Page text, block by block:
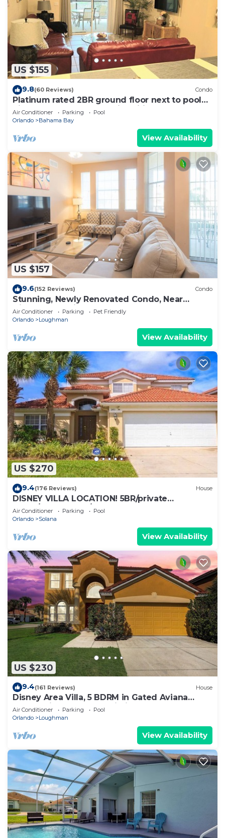
US $155
9.8(60 Reviews) Condo
Platinum rated 2BR ground floor next to pool
big screen TVs, Huge patio, wifi
Air Conditioner Parking
Pool
Orlando
Bahama Bay
View Availability
US $157
9.6(152 Reviews) Condo
Stunning, Newly Renovated Condo, Near
Disney and Universal
Air Conditioner Parking
Pet Friendly
Orlando
Loughman
View Availability
US $270
9.4(176 Reviews) House
DISNEY VILLA LOCATION! 5BR/private
POOL/game room/10 MILES TO DISNEY
Air Conditioner Parking
Pool
Orlando
Solana
View Availability
US $230
9.4(161 Reviews) House
Disney Area Villa, 5 BDRM in Gated Aviana
Resort with Pool, Spa, Wi-Fi
Air Conditioner Parking
Pool
Orlando
Loughman
View Availability